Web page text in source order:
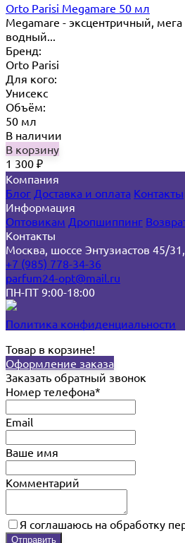
Orto Parisi Megamare 50 мл
Megamare - эксцентричный,
водный...
Бренд:
Orto Parisi
Для кого:
Унисекс
Объём:
50 мл
В наличии
В корзину
1 300 ₽
Компания
Блог Доставка и оплата Контакты
Информация
Оптовикам Дропшиппинг
Контакты
Москва, шоссе Энтузиастов 45/
+7 (985) 778-34-36
parfum24-opt@mail.ru
ПН-ПТ 9:00-18:00
Политика конфиденциальности
Товар в корзине!
Оформление заказа
Заказать обратный звонок
Номер телефона*
Email
Ваше имя
Комментарий
Я соглашаюсь на обработку